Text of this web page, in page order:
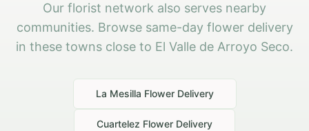
Our florist network also serves nearby
communities. Browse same-day flower delivery
in these towns close to El Valle de Arroyo Seco.
La Mesilla Flower Delivery
Cuartelez Flower Delivery